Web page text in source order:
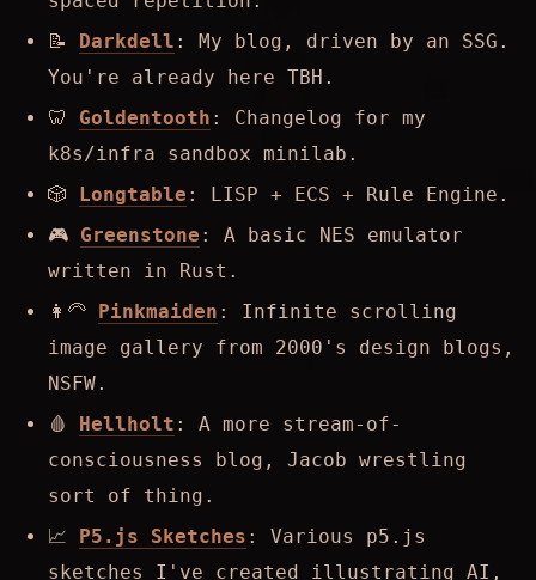
📝 Darkdell : My blog, driven by an SSG.
You're already here TBH.
🦷 Goldentooth : Changelog for my
k8s/infra sandbox minilab.
🎲 Longtable : LISP + ECS + Rule Engine.
🎮 Greenstone : A basic NES emulator
written in Rust.
👩‍🦳 Pinkmaiden : Infinite scrolling
image gallery from 2000's design blogs,
NSFW.
🩸 Hellholt : A more stream-of-
consciousness blog, Jacob wrestling
sort of thing.
📈 P5.js Sketches : Various p5.js
sketches I've created illustrating AI,